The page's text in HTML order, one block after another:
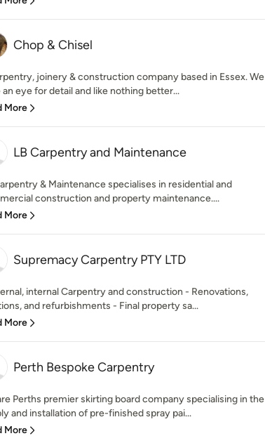
Chop & Chisel
joinery & construction company based in Essex. We
an eye for detail and like nothing better...
More
LB Carpentry and Maintenance
& Maintenance specialises in residential and
construction and property maintenance....
More
Supremacy Carpentry PTY LTD
internal Carpentry and construction - Renovations,
and refurbishments - Final property sa...
More
Perth Bespoke Carpentry
Perths premier skirting board company specialising in the
and installation of pre-finished spray pai...
More